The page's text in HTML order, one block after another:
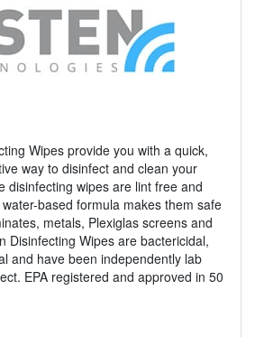
Wipes provide you with a quick,
way to disinfect and clean your
disinfecting wipes are lint free and
based formula makes them safe
metals, Plexiglas screens and
Disinfecting Wipes are bactericidal,
and have been independently lab
EPA registered and approved in 50